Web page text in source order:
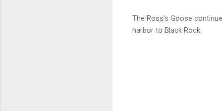
The Ross's Goose
harbor to Black Rock.